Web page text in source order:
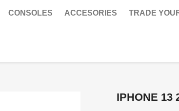
CONSOLES ACCESORIES TRADE
IPHONE